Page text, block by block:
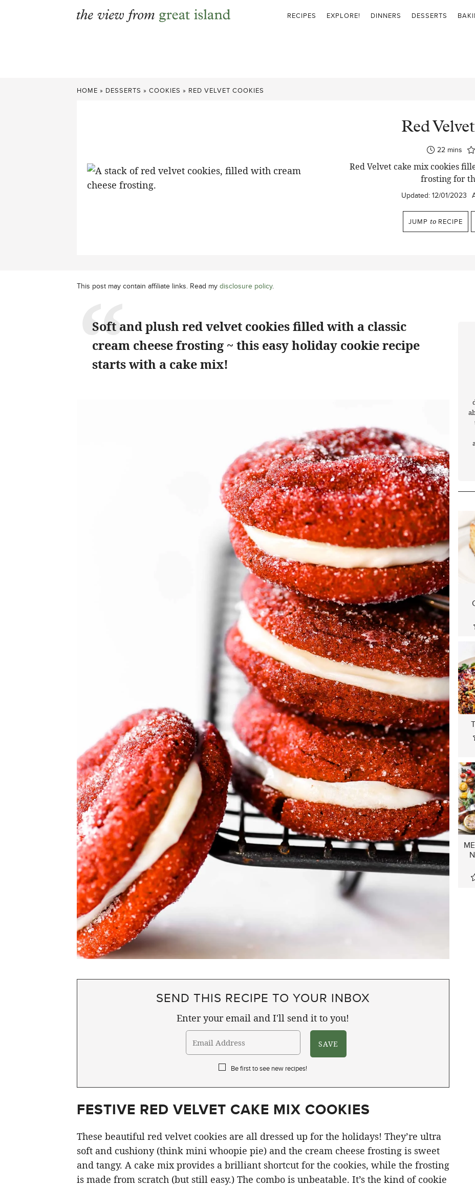
RECIPES EXPLORE! DINNERS DESSERTS
HOME » DESSERTS » COOKIES » RED VELVET COOKIES
Red
22minutes
mins
Red Velvet cake mix cookies
frosting for
Updated:12/01/2023
JUMP to RECIPE
This post may contain affiliate links. Read my disclosure policy.
Soft and plush red velvet cookies filled with a classic
cream cheese frosting ~ this easy holiday cookie recipe
starts with a cake mix!
SEND THIS RECIPE TO YOUR INBOX
Enter your email and I'll send it to you!
Be first to see new recipes!
FESTIVE RED VELVET CAKE MIX COOKIES
These beautiful red velvet cookies are all dressed up for the holidays! They’re ultra
soft and cushiony (think mini whoopie pie) and the cream cheese frosting is sweet
and tangy. A cake mix provides a brilliant shortcut for the cookies, while the frosting
is made from scratch (but still easy.) The combo is unbeatable. It’s the kind of cookie